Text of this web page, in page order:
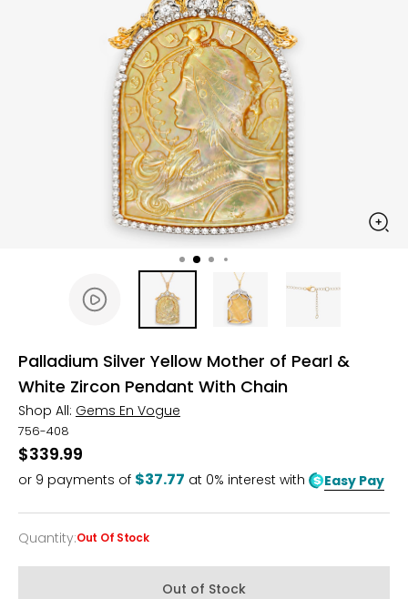
Palladium Silver Yellow Mother of Pearl &
White Zircon Pendant With Chain
Shop All: Gems En Vogue
756-408
$339.99
or 9 payments of $37.77 at 0% interest with Easy Pay
Quantity
Quantity:Out Of Stock
Out of Stock